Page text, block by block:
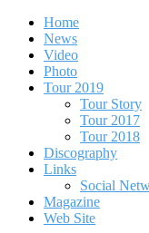
Home
News
Video
Photo
Tour 2019
Tour Story
Tour 2017
Tour 2018
Discography
Links
Social
Magazine
Web Site